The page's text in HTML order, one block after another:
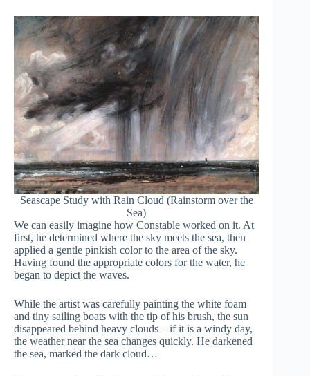
Seascape Study with Rain Cloud (Rainstorm over the
Sea)
We can easily imagine how Constable worked on it. At
first, he determined where the sky meets the sea, then
applied a gentle pinkish color to the area of the sky.
Having found the appropriate colors for the water, he
began to depict the waves.
While the artist was carefully painting the white foam
and tiny sailing boats with the tip of his brush, the sun
disappeared behind heavy clouds – if it is a windy day,
the weather near the sea changes quickly. He darkened
the sea, marked the dark cloud…